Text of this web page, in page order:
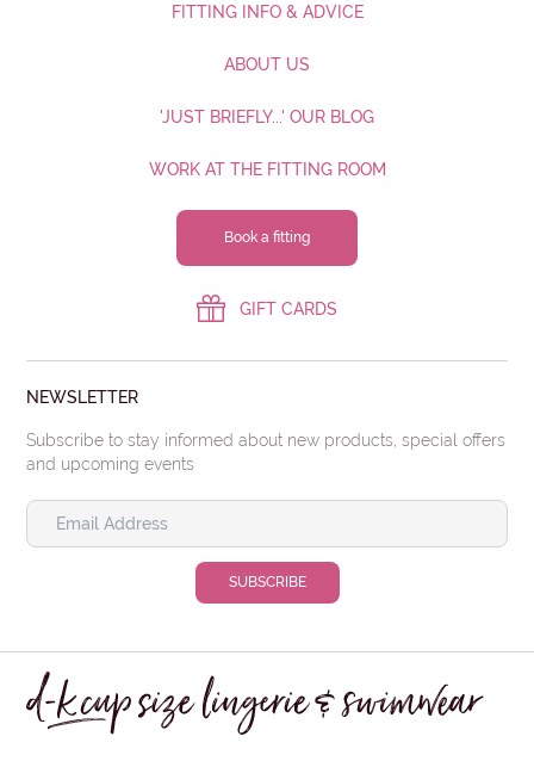
FITTING INFO & ADVICE
ABOUT US
'JUST BRIEFLY...' OUR BLOG
WORK AT THE FITTING ROOM
Book a fitting
GIFT CARDS
NEWSLETTER
Subscribe to stay informed about new products, special offers
and upcoming events